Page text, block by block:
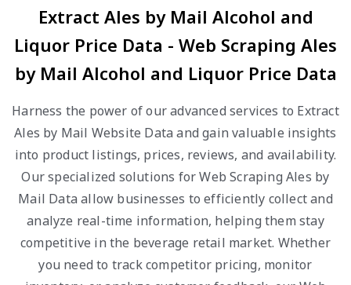
Extract Ales by Mail Alcohol and
Liquor Price Data - Web Scraping Ales
by Mail Alcohol and Liquor Price Data
Harness the power of our advanced services to Extract
Ales by Mail Website Data and gain valuable insights
into product listings, prices, reviews, and availability.
Our specialized solutions for Web Scraping Ales by
Mail Data allow businesses to efficiently collect and
analyze real-time information, helping them stay
competitive in the beverage retail market. Whether
you need to track competitor pricing, monitor